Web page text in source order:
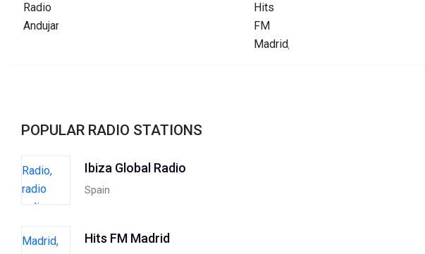
POPULAR RADIO STATIONS
Ibiza Global Radio
Spain
Hits FM Madrid